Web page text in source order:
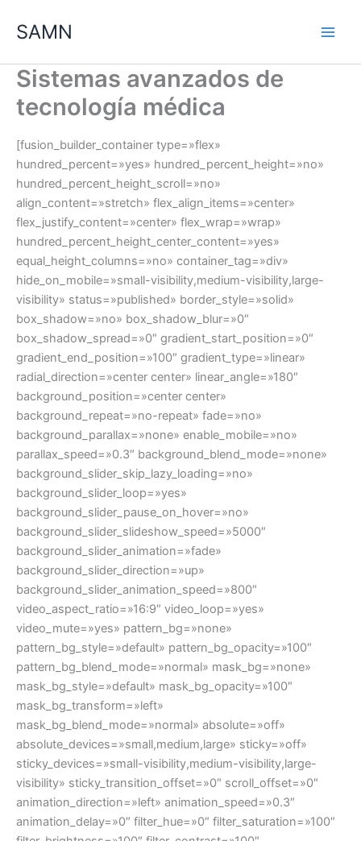
SAMN
Sistemas avanzados de
tecnología médica
[fusion_builder_container type=»flex»
hundred_percent=»yes» hundred_percent_height=»no»
hundred_percent_height_scroll=»no»
align_content=»stretch» flex_align_items=»center»
flex_justify_content=»center» flex_wrap=»wrap»
hundred_percent_height_center_content=»yes»
equal_height_columns=»no» container_tag=»div»
hide_on_mobile=»small-visibility,medium-visibility,large-
visibility» status=»published» border_style=»solid»
box_shadow=»no» box_shadow_blur=»0″
box_shadow_spread=»0″ gradient_start_position=»0″
gradient_end_position=»100″ gradient_type=»linear»
radial_direction=»center center» linear_angle=»180″
background_position=»center center»
background_repeat=»no-repeat» fade=»no»
background_parallax=»none» enable_mobile=»no»
parallax_speed=»0.3″ background_blend_mode=»none»
background_slider_skip_lazy_loading=»no»
background_slider_loop=»yes»
background_slider_pause_on_hover=»no»
background_slider_slideshow_speed=»5000″
background_slider_animation=»fade»
background_slider_direction=»up»
background_slider_animation_speed=»800″
video_aspect_ratio=»16:9″ video_loop=»yes»
video_mute=»yes» pattern_bg=»none»
pattern_bg_style=»default» pattern_bg_opacity=»100″
pattern_bg_blend_mode=»normal» mask_bg=»none»
mask_bg_style=»default» mask_bg_opacity=»100″
mask_bg_transform=»left»
mask_bg_blend_mode=»normal» absolute=»off»
absolute_devices=»small,medium,large» sticky=»off»
sticky_devices=»small-visibility,medium-visibility,large-
visibility» sticky_transition_offset=»0″ scroll_offset=»0″
animation_direction=»left» animation_speed=»0.3″
animation_delay=»0″ filter_hue=»0″ filter_saturation=»100″